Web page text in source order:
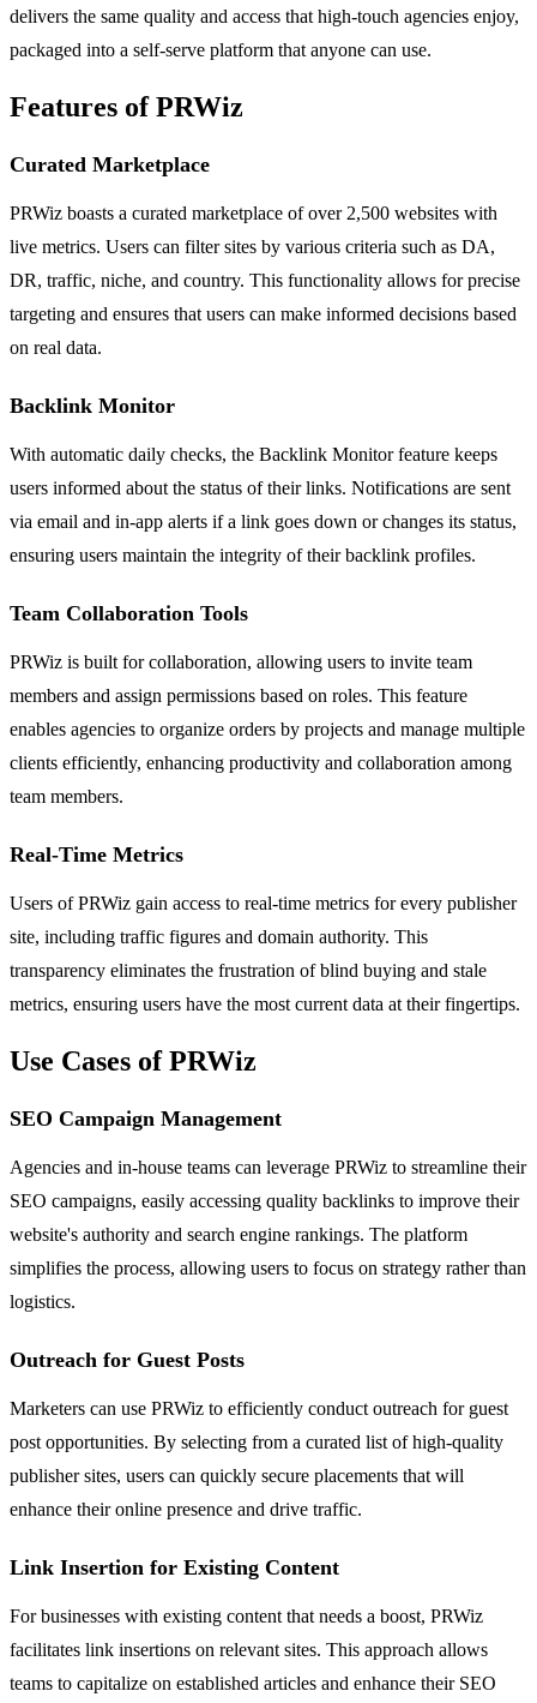
delivers the same quality and access that high-touch agencies enjoy,
packaged into a self-serve platform that anyone can use.
Features of PRWiz
Curated Marketplace
PRWiz boasts a curated marketplace of over 2,500 websites with
live metrics. Users can filter sites by various criteria such as DA,
DR, traffic, niche, and country. This functionality allows for precise
targeting and ensures that users can make informed decisions based
on real data.
Backlink Monitor
With automatic daily checks, the Backlink Monitor feature keeps
users informed about the status of their links. Notifications are sent
via email and in-app alerts if a link goes down or changes its status,
ensuring users maintain the integrity of their backlink profiles.
Team Collaboration Tools
PRWiz is built for collaboration, allowing users to invite team
members and assign permissions based on roles. This feature
enables agencies to organize orders by projects and manage multiple
clients efficiently, enhancing productivity and collaboration among
team members.
Real-Time Metrics
Users of PRWiz gain access to real-time metrics for every publisher
site, including traffic figures and domain authority. This
transparency eliminates the frustration of blind buying and stale
metrics, ensuring users have the most current data at their fingertips.
Use Cases of PRWiz
SEO Campaign Management
Agencies and in-house teams can leverage PRWiz to streamline their
SEO campaigns, easily accessing quality backlinks to improve their
website's authority and search engine rankings. The platform
simplifies the process, allowing users to focus on strategy rather than
logistics.
Outreach for Guest Posts
Marketers can use PRWiz to efficiently conduct outreach for guest
post opportunities. By selecting from a curated list of high-quality
publisher sites, users can quickly secure placements that will
enhance their online presence and drive traffic.
Link Insertion for Existing Content
For businesses with existing content that needs a boost, PRWiz
facilitates link insertions on relevant sites. This approach allows
teams to capitalize on established articles and enhance their SEO